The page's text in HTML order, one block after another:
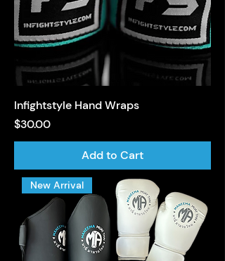
Infightstyle Hand Wraps
Price
$30.00
Add to Cart
New Arrival